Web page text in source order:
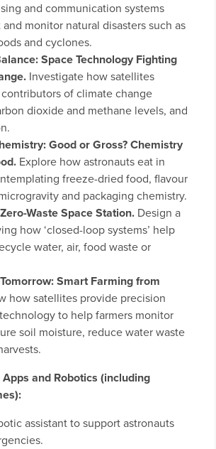
and communication systems
monitor natural disasters such as
and cyclones.
Space Technology Fighting
Investigate how satellites
of climate change
dioxide and methane levels, and
Good or Gross? Chemistry
Explore how astronauts eat in
freeze-dried food, flavour
and packaging chemistry.
Waste Space Station. Design a
how ‘closed-loop systems’ help
water, air, food waste or
Smart Farming from
how satellites provide precision
to help farmers monitor
soil moisture, reduce water waste
and Robotics (including
assistant to support astronauts